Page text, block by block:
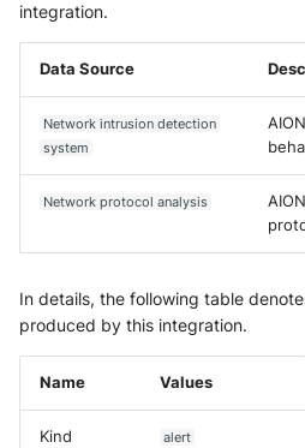
integration.
Data Source
Network intrusion detection
system
Network protocol analysis
In details, the following table
produced by this integration.
Name Values
Kind alert